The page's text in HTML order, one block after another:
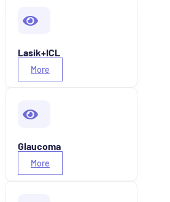
Lasik+ICL
More
Glaucoma
More